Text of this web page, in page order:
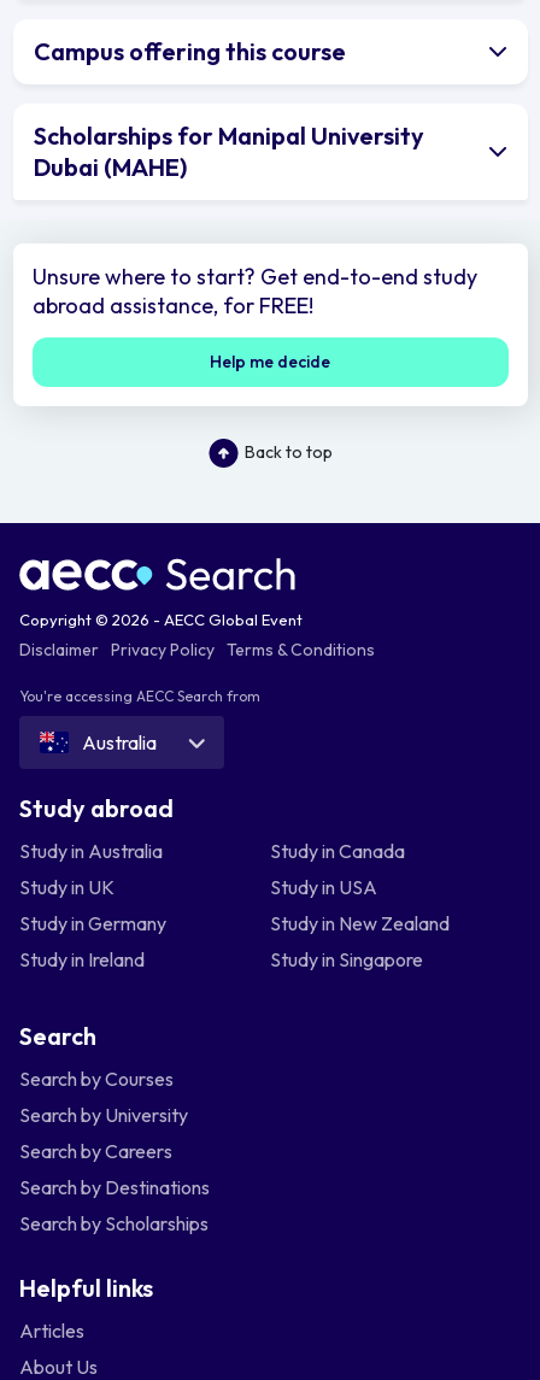
Campus offering this course
Scholarships for Manipal University
Dubai (MAHE)
Unsure where to start? Get end-to-end study
abroad assistance, for FREE!
Help me decide
Back to top
Copyright © 2026 - AECC Global Event
Disclaimer Privacy Policy Terms & Conditions
You're accessing AECC Search from
Australia
Study abroad
Study in Australia
Study in Canada
Study in UK
Study in USA
Study in Germany
Study in New Zealand
Study in Ireland
Study in Singapore
Search
Search by Courses
Search by University
Search by Careers
Search by Destinations
Search by Scholarships
Helpful links
Articles
About Us